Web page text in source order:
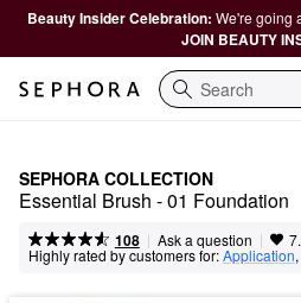
Beauty Insider Celebration: We're going
JOIN BEAUTY
Search
SEPHORA COLLECTION
Essential Brush - 01 Foundation
108 | Ask a question |
Highly rated by customers for:Application,